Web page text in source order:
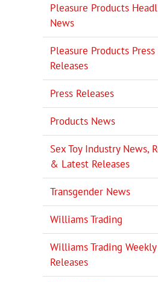
Pleasure Products
News
Pleasure Products Press
Releases
Press Releases
Products News
Sex Toy Industry News,
& Latest Releases
Transgender News
Williams Trading
Williams Trading
Releases